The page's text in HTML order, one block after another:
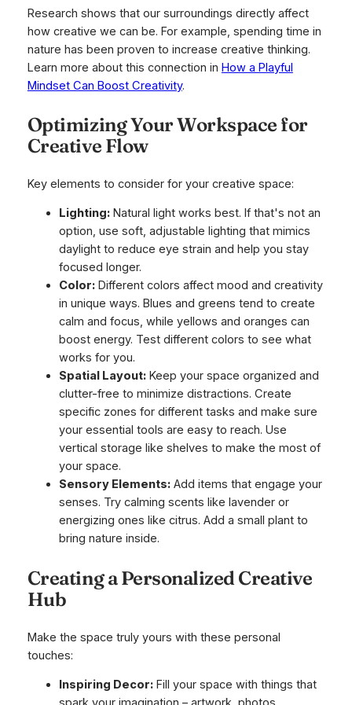
Research shows that our surroundings directly affect
how creative we can be. For example, spending time in
nature has been proven to increase creative thinking.
Learn more about this connection in How a Playful
Mindset Can Boost Creativity.
Optimizing Your Workspace for
Creative Flow
Key elements to consider for your creative space:
Lighting:Natural light works best. If that's not an
option, use soft, adjustable lighting that mimics
daylight to reduce eye strain and help you stay
focused longer.
Color:Different colors affect mood and creativity
in unique ways. Blues and greens tend to create
calm and focus, while yellows and oranges can
boost energy. Test different colors to see what
works for you.
Spatial Layout:Keep your space organized and
clutter-free to minimize distractions. Create
specific zones for different tasks and make sure
your essential tools are easy to reach. Use
vertical storage like shelves to make the most of
your space.
Sensory Elements:Add items that engage your
senses. Try calming scents like lavender or
energizing ones like citrus. Add a small plant to
bring nature inside.
Creating a Personalized Creative
Hub
Make the space truly yours with these personal
touches:
Inspiring Decor:Fill your space with things that